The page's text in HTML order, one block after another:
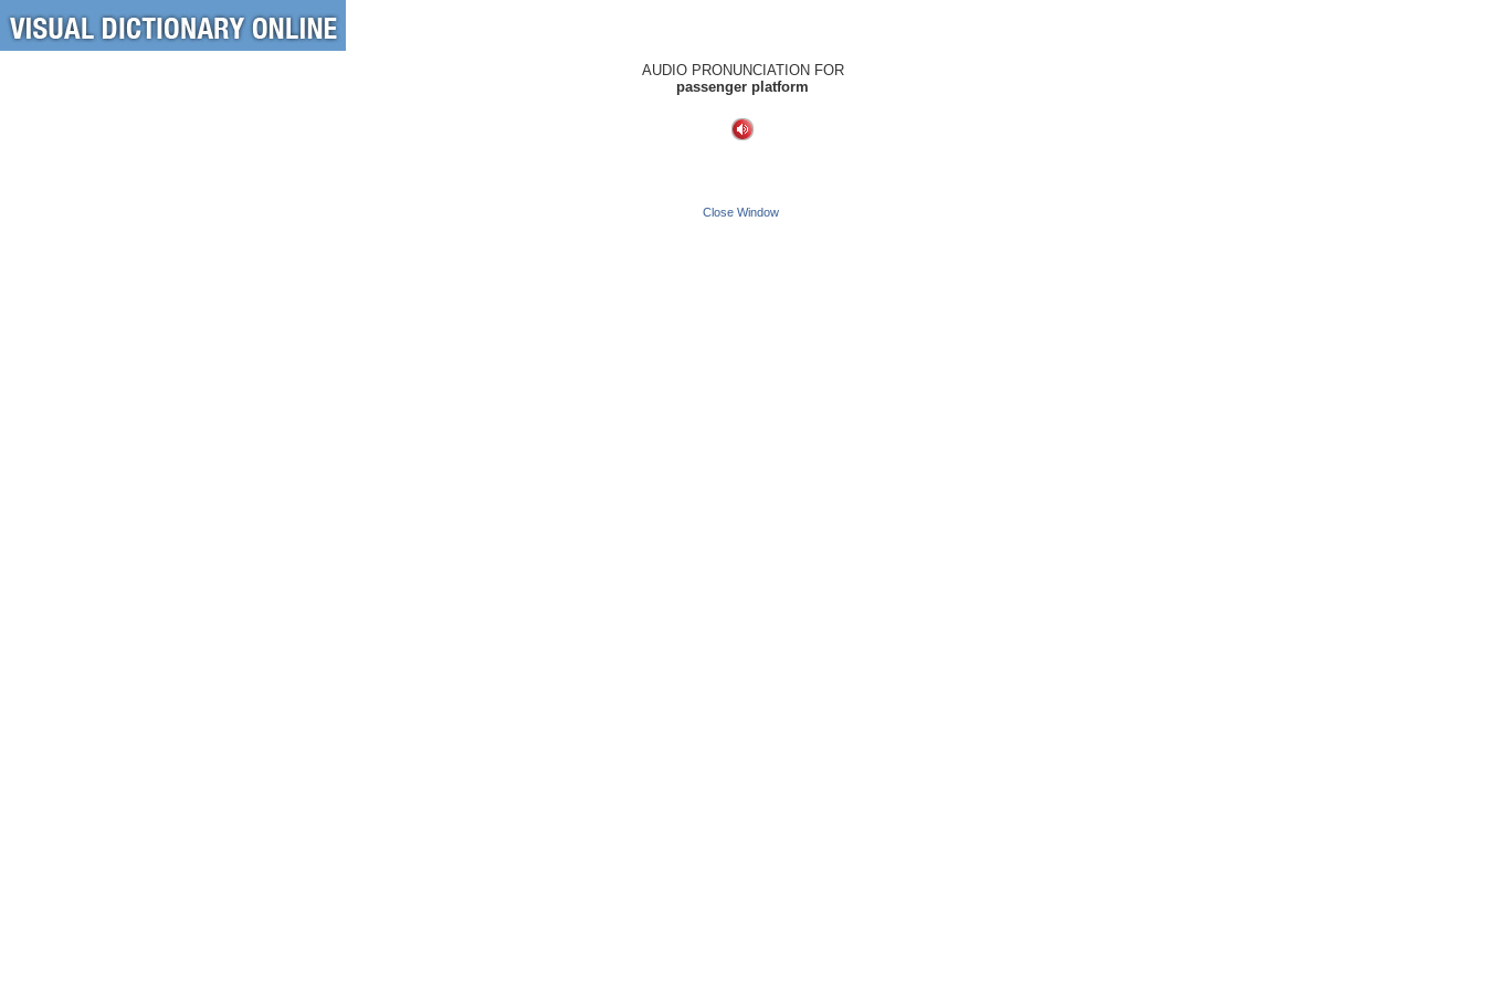
AUDIO PRONUNCIATION FOR
passenger platform
Close Window